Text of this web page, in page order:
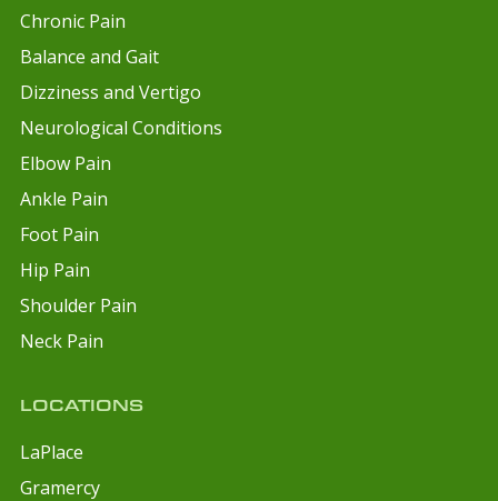
Chronic Pain
Balance and Gait
Dizziness and Vertigo
Neurological Conditions
Elbow Pain
Ankle Pain
Foot Pain
Hip Pain
Shoulder Pain
Neck Pain
LOCATIONS
LaPlace
Gramercy